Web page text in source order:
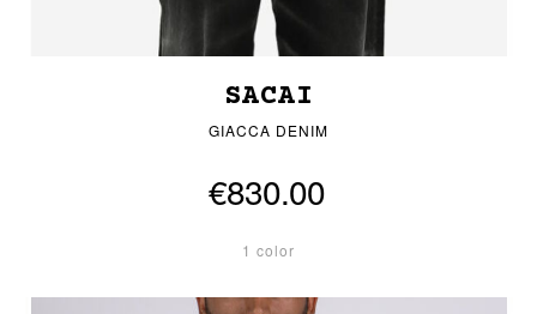
SACAI
GIACCA DENIM
€830.00
1 color